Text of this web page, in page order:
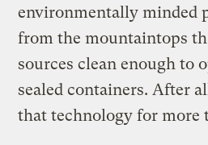
environmentally minded
from the mountaintops
sources clean enough to
sealed containers. After
that technology for more